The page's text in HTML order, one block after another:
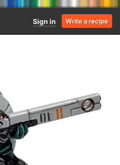
Sign in Write a recipe